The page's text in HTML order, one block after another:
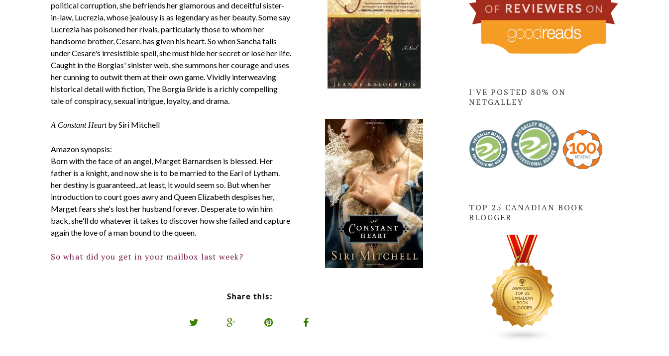
political corruption, she befriends her glamorous and deceitful sister-
in-law, Lucrezia, whose jealousy is as legendary as her beauty. Some say
Lucrezia has poisoned her rivals, particularly those to whom her
handsome brother, Cesare, has given his heart. So when Sancha falls
under Cesare's irresistible spell, she must hide her secret or lose her life.
Caught in the Borgias' sinister web, she summons her courage and uses
her cunning to outwit them at their own game. Vividly interweaving
historical detail with fiction, The Borgia Bride is a richly compelling
tale of conspiracy, sexual intrigue, loyalty, and drama.
A Constant Heartby Siri Mitchell
Amazon synopsis:
Born with the face of an angel, Marget Barnardsen is blessed. Her
father is a knight, and now she is to be married to the Earl of Lytham.
her destiny is guaranteed...at least, it would seem so. But when her
introduction to court goes awry and Queen Elizabeth despises her,
Marget fears she's lost her husband forever. Desperate to win him
back, she'll do whatever it takes to discover how she failed and capture
again the love of a man bound to the queen.
So what did you get in your mailbox last week?
Share this:
I'VE POSTED 80% ON
NETGALLEY
TOP 25 CANADIAN BOOK
BLOGGER